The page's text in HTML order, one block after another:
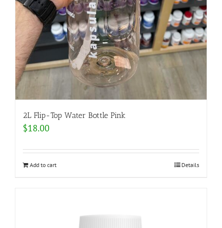
2L Flip-Top Water Bottle Pink
$18.00
Add to cart Details